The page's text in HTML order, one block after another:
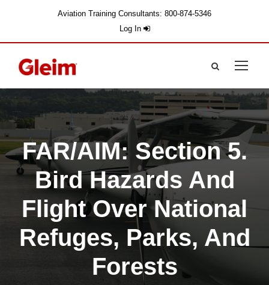
Aviation Training Consultants: 800-874-5346
Log In
FAR/AIM: Section 5.
Bird Hazards And
Flight Over National
Refuges, Parks, And
Forests